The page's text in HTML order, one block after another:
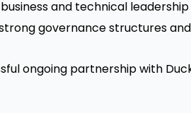
and technical
governance structures
ongoing partnership with